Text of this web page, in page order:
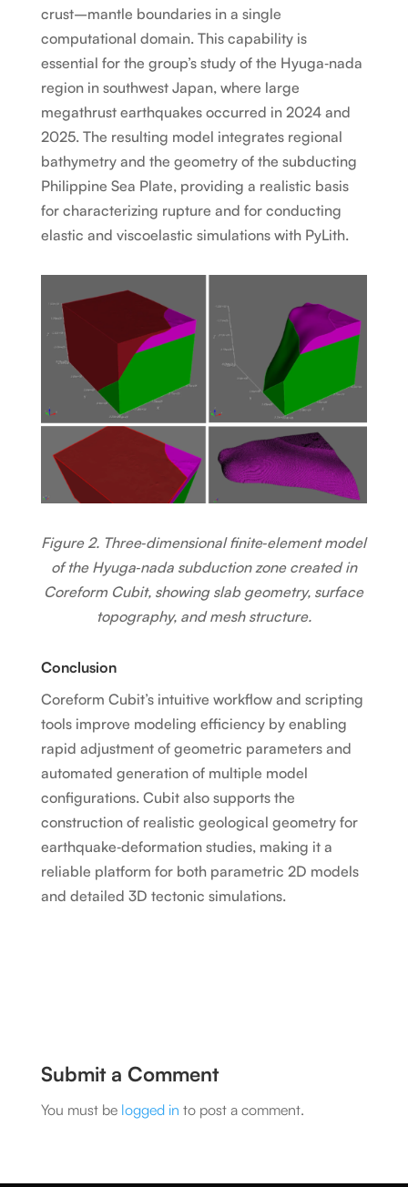
crust–mantle boundaries in a single
computational domain. This capability is
essential for the group’s study of the Hyuga‑nada
region in southwest Japan, where large
megathrust earthquakes occurred in 2024 and
2025. The resulting model integrates regional
bathymetry and the geometry of the subducting
Philippine Sea Plate, providing a realistic basis
for characterizing rupture and for conducting
elastic and viscoelastic simulations with PyLith.
Figure 2. Three‑dimensional finite‑element model
of the Hyuga‑nada subduction zone created in
Coreform Cubit, showing slab geometry, surface
topography, and mesh structure.
Conclusion
Coreform Cubit’s intuitive workflow and scripting
tools improve modeling efficiency by enabling
rapid adjustment of geometric parameters and
automated generation of multiple model
configurations. Cubit also supports the
construction of realistic geological geometry for
earthquake‑deformation studies, making it a
reliable platform for both parametric 2D models
and detailed 3D tectonic simulations.
Submit a Comment
You must be logged in to post a comment.